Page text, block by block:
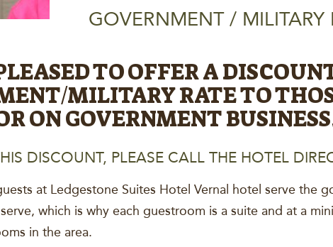
GOVERNMENT / MILITARY
TO OFFER A
MILITARY RATE TO
ON GOVERNMENT
DISCOUNT, PLEASE CALL THE HOTEL
at Ledgestone Suites Hotel Vernal hotel serve the
which is why each guestroom is a suite and at a
in the area.